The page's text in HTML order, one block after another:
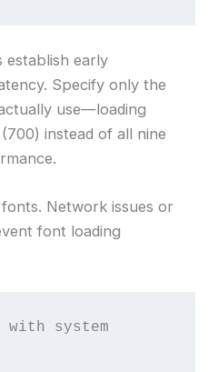
establish early
Specify only the
use—loading
instead of all nine
Network issues or
font loading
system